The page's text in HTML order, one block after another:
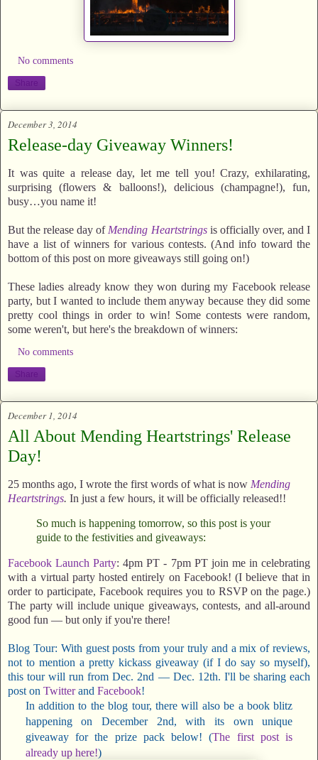
No comments
Share
December 3, 2014
Release-day Giveaway Winners!
It was quite a release day, let me tell you! Crazy, exhilarating,
surprising (flowers & balloons!), delicious (champagne!), fun,
busy…you name it!
But the release day of Mending Heartstringsis officially over, and I
have a list of winners for various contests. (And info toward the
bottom of this post on more giveaways still going on!)
These ladies already know they won during my Facebook release
party, but I wanted to include them anyway because they did some
pretty cool things in order to win! Some contests were random,
some weren't, but here's the breakdown of winners:
No comments
Share
December 1, 2014
All About Mending Heartstrings' Release
Day!
25 months ago, I wrote the first words of what is now Mending
Heartstrings. In just a few hours, it will be officially released!!
So much is happening tomorrow, so this post is your
guide to the festivities and giveaways:
Facebook Launch Party: 4pm PT - 7pm PT join me in celebrating
with a virtual party hosted entirely on Facebook! (I believe that in
order to participate, Facebook requires you to RSVP on the page.)
The party will include unique giveaways, contests, and all-around
good fun — but only if you're there!
Blog Tour: With guest posts from your truly and a mix of reviews,
not to mention a pretty kickass giveaway (if I do say so myself),
this tour will run from Dec. 2nd — Dec. 12th. I'll be sharing each
post on Twitterand Facebook!
In addition to the blog tour, there will also be a book blitz
happening on December 2nd, with its own unique
giveaway for the prize pack below! (The first post is
already up here!)